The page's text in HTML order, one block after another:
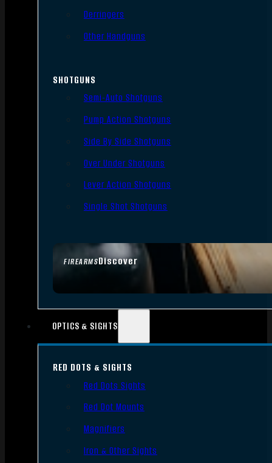
FIREARMSDiscover
Derringers
Other Handguns
SHOTGUNS
Semi-Auto Shotguns
Pump Action Shotguns
Side By Side Shotguns
Over Under Shotguns
Lever Action Shotguns
Single Shot Shotguns
OPTICS & SIGHTS
RED DOTS & SIGHTS
Red Dots Sights
Red Dot Mounts
Magnifiers
Iron & Other Sights